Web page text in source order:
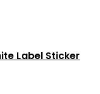
Label Sticker